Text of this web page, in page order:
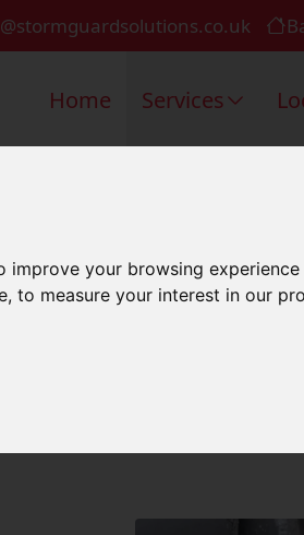
improve your browsing
,to measure your interest in our
Home Services